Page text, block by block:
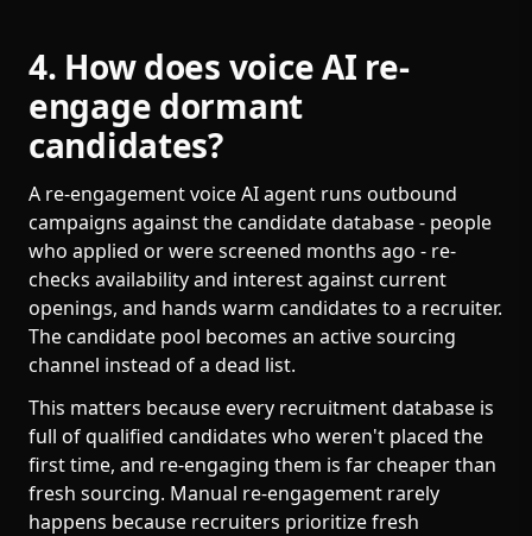
4. How does voice AI re-
engage dormant
candidates?
A re-engagement voice AI agent runs outbound
campaigns against the candidate database - people
who applied or were screened months ago - re-
checks availability and interest against current
openings, and hands warm candidates to a recruiter.
The candidate pool becomes an active sourcing
channel instead of a dead list.
This matters because every recruitment database is
full of qualified candidates who weren't placed the
first time, and re-engaging them is far cheaper than
fresh sourcing. Manual re-engagement rarely
happens because recruiters prioritize fresh